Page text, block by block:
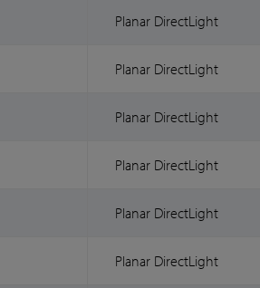
Planar DirectLight
Planar DirectLight
Planar DirectLight
Planar DirectLight
Planar DirectLight
Planar DirectLight